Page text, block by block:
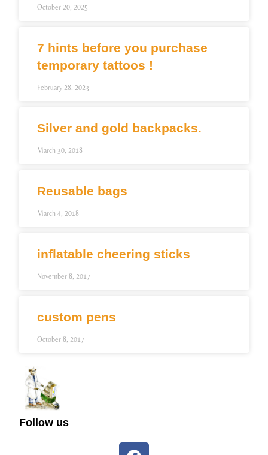
October 20, 2025
7 hints before you purchase
temporary tattoos !
February 28, 2023
Silver and gold backpacks.
March 30, 2018
Reusable bags
March 4, 2018
inflatable cheering sticks
November 8, 2017
custom pens
October 8, 2017
Follow us